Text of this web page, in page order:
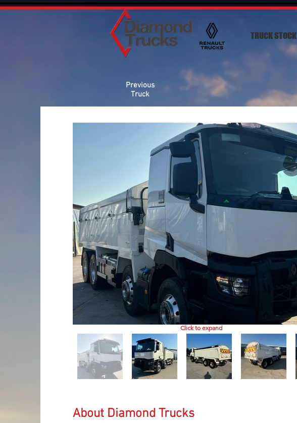
TRUCK STOCK
Previous
Truck
Click to expand
About Diamond Trucks